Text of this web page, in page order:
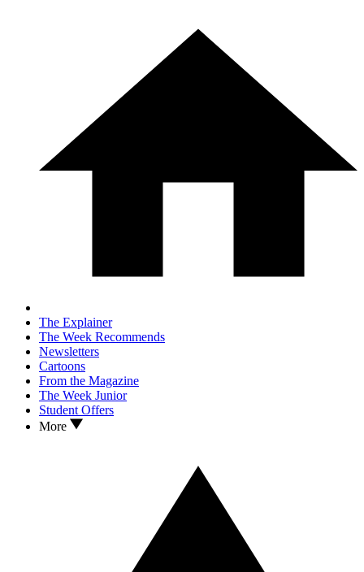
The Explainer
The Week Recommends
Newsletters
Cartoons
From the Magazine
The Week Junior
Student Offers
More